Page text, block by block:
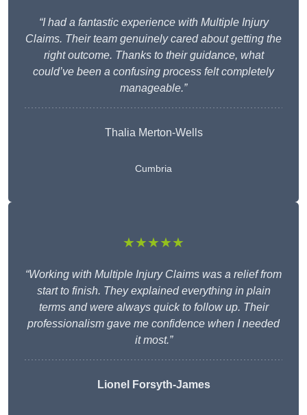
“I had a fantastic experience with Multiple Injury
Claims. Their team genuinely cared about getting the
right outcome. Thanks to their guidance, what
could’ve been a confusing process felt completely
manageable.”
Thalia Merton-Wells
Cumbria
★★★★★
“Working with Multiple Injury Claims was a relief from
start to finish. They explained everything in plain
terms and were always quick to follow up. Their
professionalism gave me confidence when I needed
it most.”
Lionel Forsyth-James